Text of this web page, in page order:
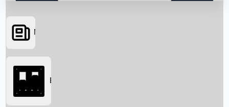
Searching...
News
Box Office